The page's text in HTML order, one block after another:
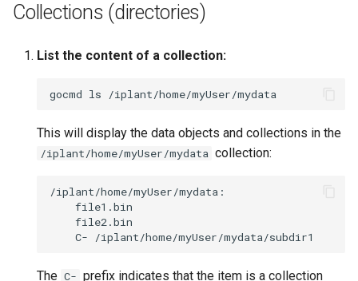
Collections (directories)
List the content of a collection:
gocmd ls
This will display the data objects and collections in the
/iplant/home/myUser/mydata collection:
C-
The C- prefix indicates that the item is a collection